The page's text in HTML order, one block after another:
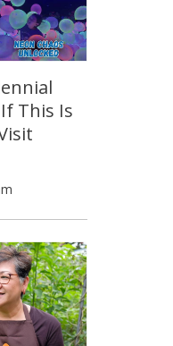
If This Is